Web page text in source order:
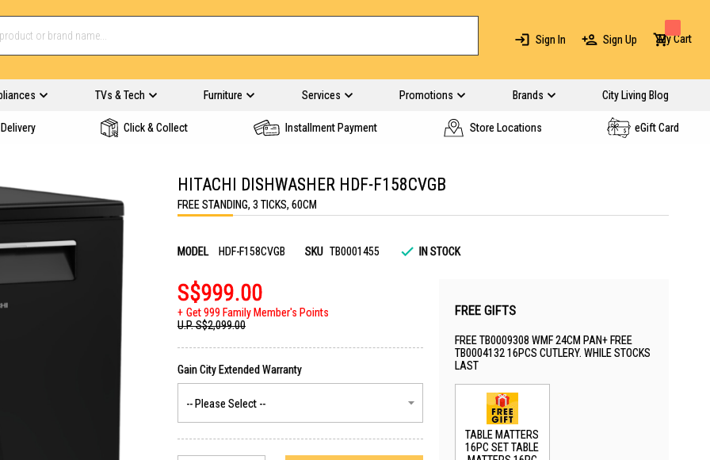
Sign In Sign Up My Cart
TVs & Tech Furniture Services Promotions Brands City Living Blog
Click & Collect Installment Payment Store Locations eGift Card
HITACHI DISHWASHER HDF-F158CVGB
FREE STANDING, 3 TICKS, 60CM
MODEL HDF-F158CVGB SKU TB0001455 IN STOCK
S$999.00
Get 999 Family Member's Points
U.P.S$2,099.00
FREE GIFTS
FREE TB0009308 WMF 24CM PAN+ FREE
TB0004132 16PCS CUTLERY. WHILE STOCKS
LAST
TABLE MATTERS
16PC SET TABLE